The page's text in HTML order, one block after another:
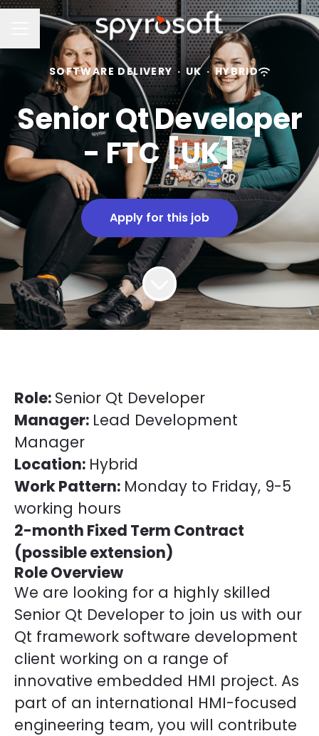
Career menu
SOFTWARE DELIVERY · UK · HYBRID
Senior Qt Developer
- FTC [UK]
Apply for this job
Role: Senior Qt Developer
Manager: Lead Development
Manager
Location: Hybrid
Work Pattern: Monday to Friday, 9-5
working hours
2-month Fixed Term Contract
(possible extension)
Role Overview
We are looking for a highly skilled
Senior Qt Developer to join us with our
Qt framework software development
client working on a range of
innovative embedded HMI project. As
part of an international HMI-focused
engineering team, you will contribute